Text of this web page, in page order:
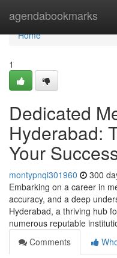
agendabookmarks
Home
Home
1
Dedicated
Hyderabad:
Your
montypnqi301960 300
Embarking on a career in
accuracy, and a deep
Hyderabad, a thriving hub
numerous reputable
Comments